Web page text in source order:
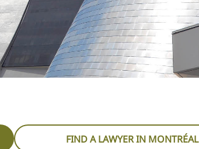
FIND A LAWYER IN MONTRÉAL